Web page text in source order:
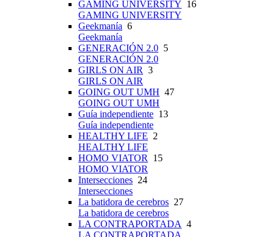
GAMING UNIVERSITY 16
GAMING UNIVERSITY
Geekmanía 6
Geekmanía
GENERACIÓN 2.0 5
GENERACIÓN 2.0
GIRLS ON AIR 3
GIRLS ON AIR
GOING OUT UMH 47
GOING OUT UMH
Guía independiente 13
Guía independiente
HEALTHY LIFE 2
HEALTHY LIFE
HOMO VIATOR 15
HOMO VIATOR
Intersecciones 24
Intersecciones
La batidora de cerebros 27
La batidora de cerebros
LA CONTRAPORTADA 4